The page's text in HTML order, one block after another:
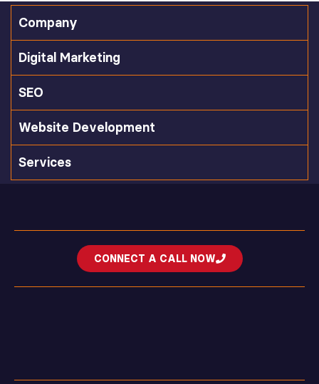
Company
Digital Marketing
SEO
Website Development
Services
CONNECT A CALL NOW